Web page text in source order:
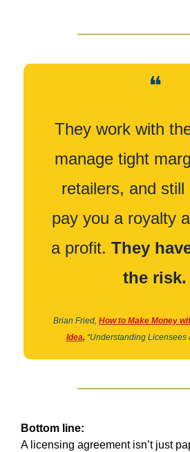
❝
They work with
manage tight
retailers, and still
pay you a royalty
a profit. They
the risk.
Brian Fried, How to Make Money
Idea, “Understanding
Bottom line:
A licensing agreement isn’t just